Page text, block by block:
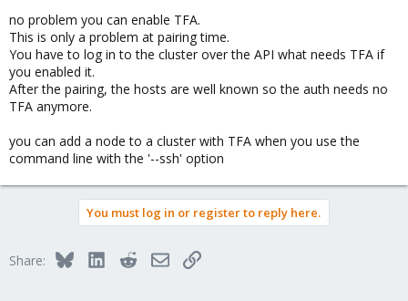
no problem you can enable TFA.
This is only a problem at pairing time.
You have to log in to the cluster over the API what needs TFA if
you enabled it.
After the pairing, the hosts are well known so the auth needs no
TFA anymore.
you can add a node to a cluster with TFA when you use the
command line with the '--ssh' option
You must log in or register to reply here.
Share: BlueskyLinkedInRedditEmailLink